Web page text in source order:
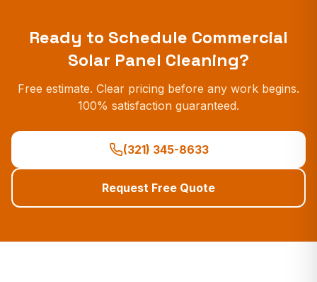
Ready to Schedule Commercial
Solar Panel Cleaning?
Free estimate. Clear pricing before any work begins.
100% satisfaction guaranteed.
(321) 345-8633
Request Free Quote